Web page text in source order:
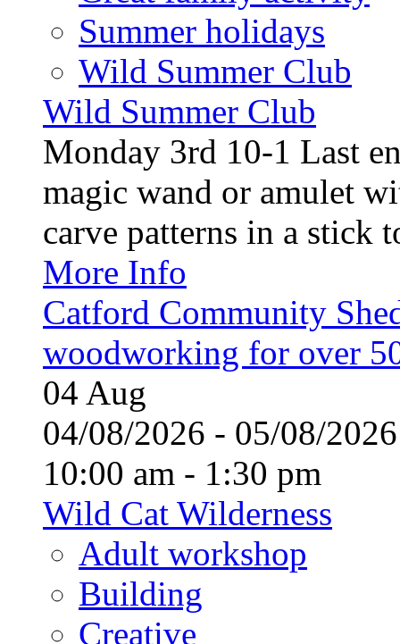
Summer holidays
Wild Summer Club
Wild Summer Club
Monday 3rd 10-1 Last
magic wand or amulet
carve patterns in a stick
More Info
Catford Community
woodworking for over
04 Aug
04/08/2026 - 05/08/
10:00 am - 1:30 pm
Wild Cat Wilderness
Adult workshop
Building
Creative